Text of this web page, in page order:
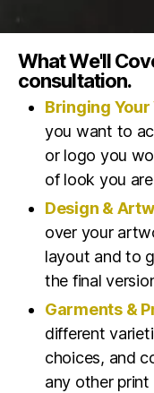
What We'll
consultation.
Bringing
you want to
or logo you
of look you
Design &
over your
layout and to
the final
Garments &
different
choices, and
any other